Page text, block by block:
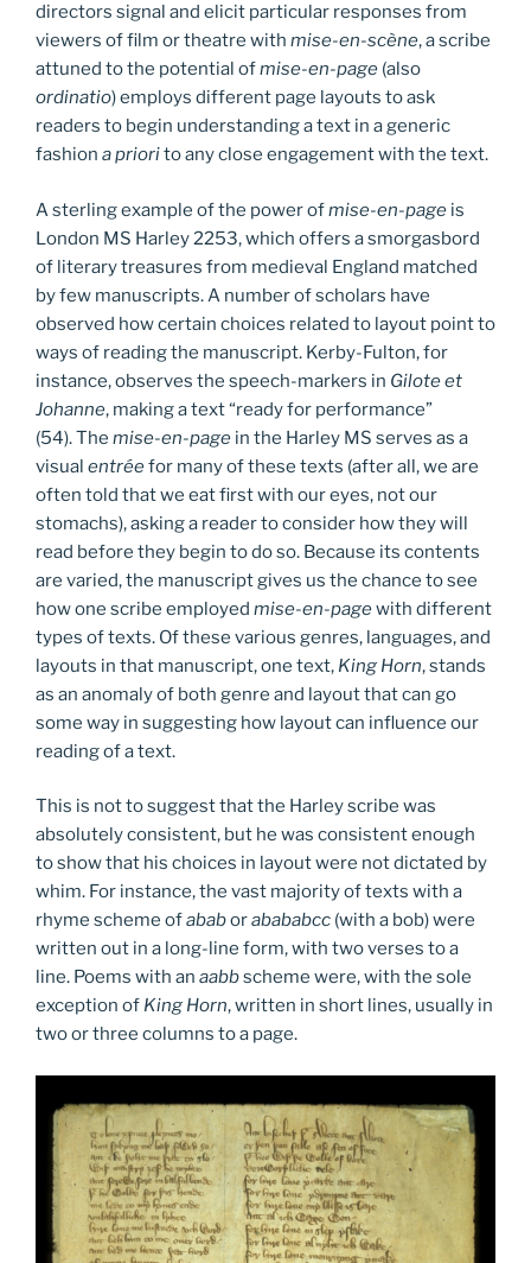
directors signal and elicit particular responses from
viewers of film or theatre with mise-en-scène, a scribe
attuned to the potential ofmise-en-page (also
ordinatio) employs different page layouts to ask
readers to begin understanding a text in a generic
fashion a priorito any close engagement with the text.
A sterling example of the power ofmise-en-page is
London MS Harley 2253, which offers a smorgasbord
of literary treasures from medieval England matched
by few manuscripts. A number of scholars have
observed how certain choices related to layout point to
ways of reading the manuscript. Kerby-Fulton, for
instance, observes the speech-markers in Gilote et
Johanne, making a text “ready for performance”
(54). The mise-en-page in the Harley MS serves as a
visual entréefor many of these texts (after all, we are
often told that we eat first with our eyes, not our
stomachs), asking a reader to consider how they will
read before they begin to do so. Because its contents
are varied, the manuscript gives us the chance to see
how one scribe employed mise-en-pagewith different
types of texts. Of these various genres, languages, and
layouts in that manuscript, one text, King Horn, stands
as an anomaly of both genre and layout that can go
some way in suggesting how layout can influence our
reading of a text.
This is not to suggest that the Harley scribe was
absolutely consistent, but he was consistent enough
to show that his choices in layout were not dictated by
whim. For instance, the vast majority of texts with a
rhyme scheme ofababorabababcc (with a bob) were
written out in a long-line form, with two verses to a
line. Poems with an aabbscheme were, with the sole
exception of King Horn, written in short lines, usually in
two or three columns to a page.